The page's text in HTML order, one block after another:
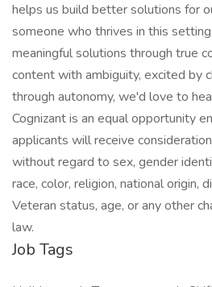
helps us build better solutions for
someone who thrives in this
meaningful solutions through true
content with ambiguity, excited by
through autonomy, we'd love to
Cognizant is an equal opportunity
applicants will receive
without regard to sex, gender
race, color, religion, national origin,
Veteran status, age, or any other
law.
Job Tags